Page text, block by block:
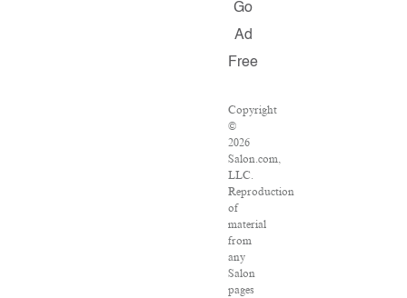
Go
Ad
Free
Copyright
©
2026
Salon.com,
LLC.
Reproduction
of
material
from
any
Salon
pages